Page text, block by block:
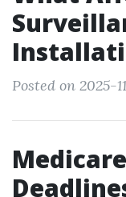
Posted on 2025-